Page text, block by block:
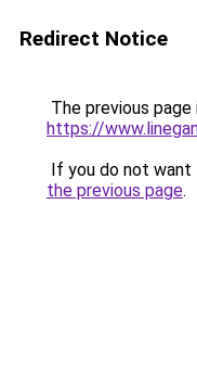
Redirect Notice
The previous
https://
If you do not want
the previous page.